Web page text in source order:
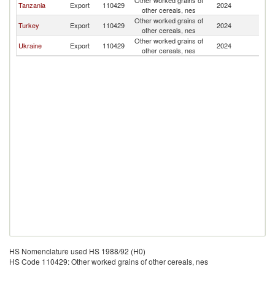
Tanzania Export 110429
other cereals, nes
2024
Turkey Export 110429
Other worked grains of
other cereals, nes
2024
Ukraine Export 110429
Other worked grains of
other cereals, nes
2024
HS Nomenclature used HS 1988/92 (H0)
HS Code 110429: Other worked grains of other cereals, nes